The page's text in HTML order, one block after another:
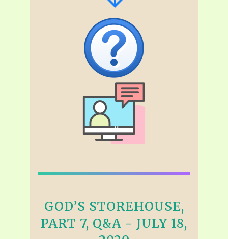
GOD’S STOREHOUSE,
PART 7, Q&A - JULY 18,